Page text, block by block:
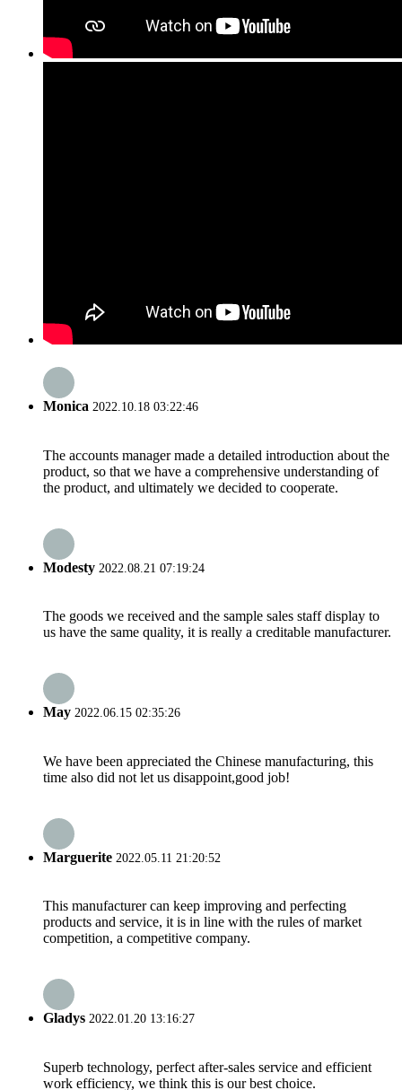
Monica 2022.10.18 03:22:46
The accounts manager made a detailed introduction about the
product, so that we have a comprehensive understanding of
the product, and ultimately we decided to cooperate.
Modesty 2022.08.21 07:19:24
The goods we received and the sample sales staff display to
us have the same quality, it is really a creditable manufacturer.
May 2022.06.15 02:35:26
We have been appreciated the Chinese manufacturing, this
time also did not let us disappoint,good job!
Marguerite 2022.05.11 21:20:52
This manufacturer can keep improving and perfecting
products and service, it is in line with the rules of market
competition, a competitive company.
Gladys 2022.01.20 13:16:27
Superb technology, perfect after-sales service and efficient
work efficiency, we think this is our best choice.